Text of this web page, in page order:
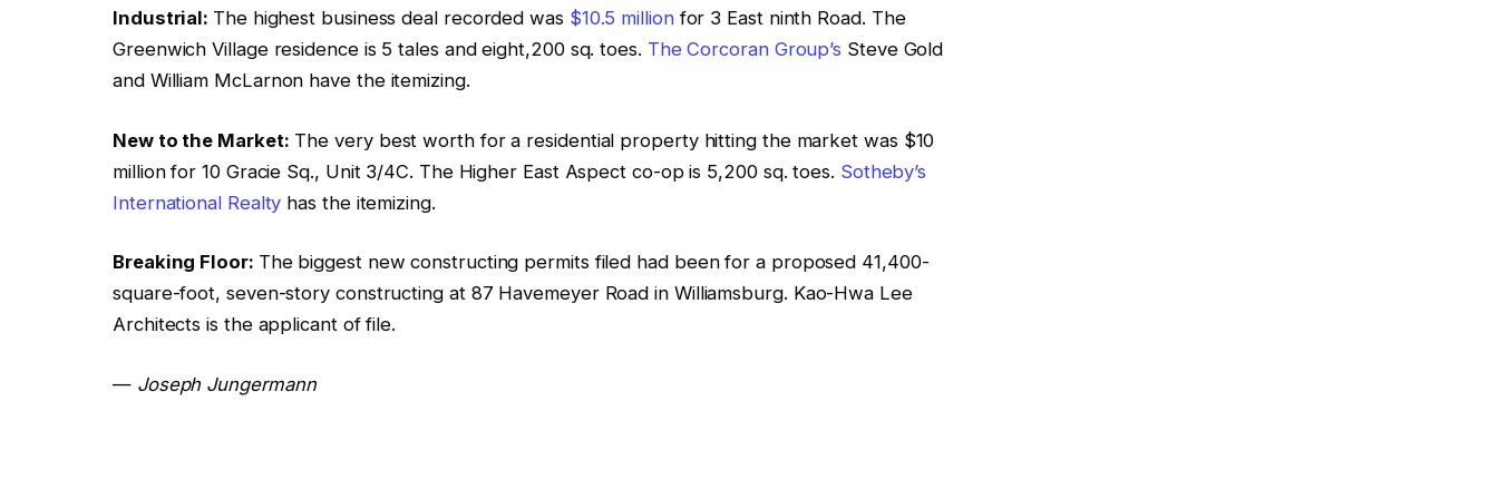
Industrial: The highest business deal recorded was $10.5 millionfor 3 East ninth Road. The
Greenwich Village residence is 5 tales and eight,200 sq. toes. The Corcoran Group’s Steve Gold
and William McLarnon have the itemizing.
New to the Market: The very best worth for a residential property hitting the market was $10
million for 10 Gracie Sq., Unit 3/4C. The Higher East Aspect co-op is 5,200 sq. toes. Sotheby’s
International Realty has the itemizing.
Breaking Floor: The biggest new constructing permits filed had been for a proposed 41,400-
square-foot, seven-story constructing at 87 Havemeyer Road in Williamsburg. Kao-Hwa Lee
Architects is the applicant of file.
— Joseph Jungermann